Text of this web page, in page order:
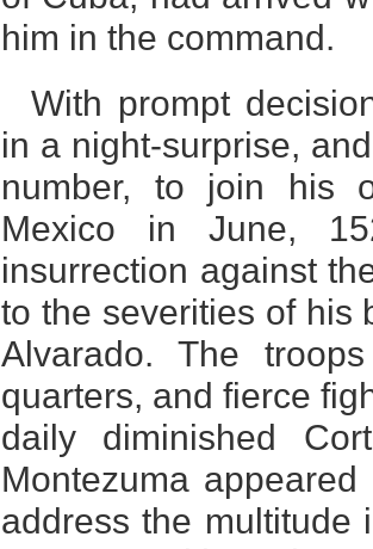
him in the command.
With prompt
in a night-surprise,
number, to join his
Mexico in June,
insurrection against
to the severities of his
Alvarado. The
quarters, and fierce
daily diminished
Montezuma
address the multitude